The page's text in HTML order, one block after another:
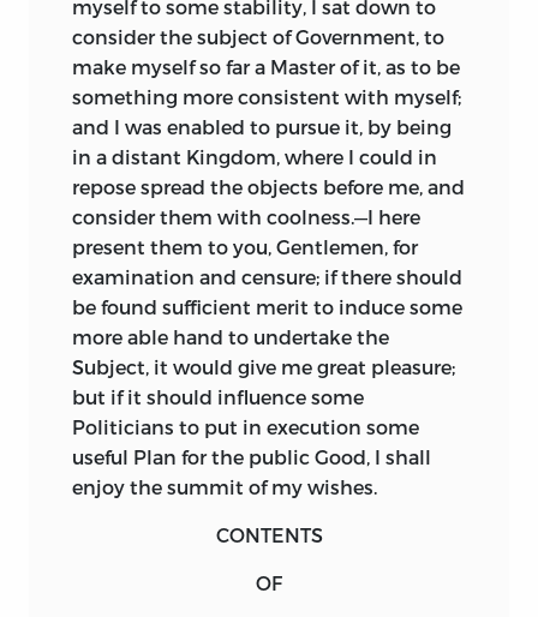
myself to some stability, I sat down to
consider the subject of Government, to
make myself so far a Master of it, as to be
something more consistent with myself;
and I was enabled to pursue it, by being
in a distant Kingdom, where I could in
repose spread the objects before me, and
consider them with coolness.—I here
present them to you, Gentlemen, for
examination and censure; if there should
be found sufficient merit to induce some
more able hand to undertake the
Subject, it would give me great pleasure;
but if it should influence some
Politicians to put in execution some
useful Plan for the public Good, I shall
enjoy the summit of my wishes.
CONTENTS
OF